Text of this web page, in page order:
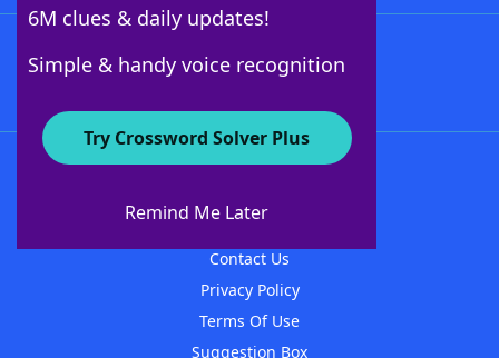
6M clues & daily updates!
Simple & handy voice recognition
Try Crossword Solver Plus
Remind Me Later
About WordFinder
Contact Us
Privacy Policy
Terms Of Use
Suggestion Box